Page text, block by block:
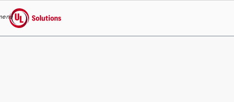
UL Solutions